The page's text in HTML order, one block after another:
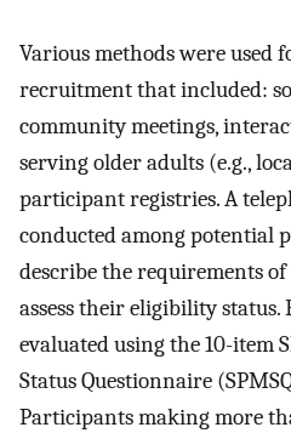
Various methods were used
recruitment that included:
community meetings,
serving older adults (e.g.,
participant registries. A
conducted among potential
describe the requirements
assess their eligibility
evaluated using the 10-item
Status Questionnaire
Participants making more